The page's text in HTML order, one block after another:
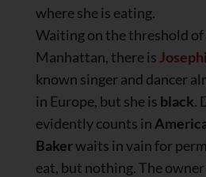
where she is eating.
Waiting on the threshold of
Manhattan, there is
known singer and dancer
in Europe, but she is black.
evidently counts in
Bakerwaits in vain for
eat, but nothing. The